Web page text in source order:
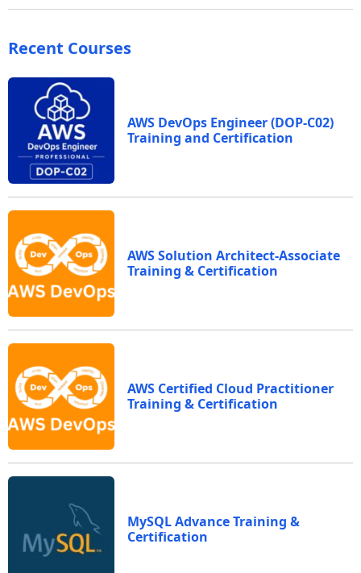
Recent Courses
AWS DevOps Engineer (DOP-C02)
Training and Certification
AWS Solution Architect-Associate
Training & Certification
AWS Certified Cloud Practitioner
Training & Certification
MySQL Advance Training &
Certification